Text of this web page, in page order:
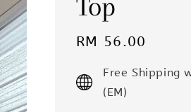
Top
Regular
RM 56.00
Free Shipping
(EM)